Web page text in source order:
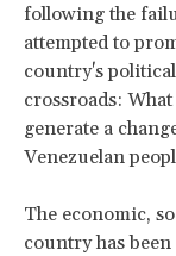
following the
attempted to
country's
crossroads:
generate a
Venezuelan
The economic,
country has